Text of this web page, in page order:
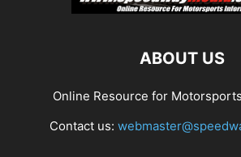
ABOUT US
Online Resource for
Contact us: